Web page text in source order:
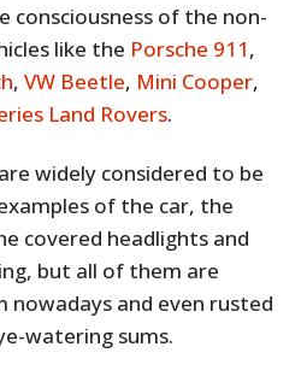
consciousness of the non-
like the Porsche 911,
,VW Beetle, Mini Cooper,
Land Rovers.
widely considered to be
of the car, the
covered headlights and
but all of them are
nowadays and even rusted
watering sums.